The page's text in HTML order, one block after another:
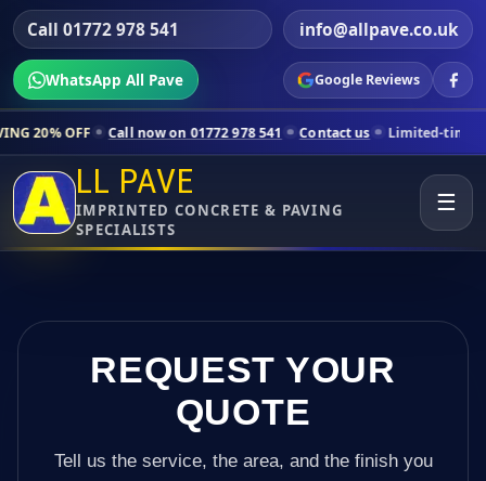
Call 01772 978 541 info@allpave.co.uk
WhatsApp All Pave Google Reviews
Call now on 01772 978 541 Contact us Limited-time pricing for
LL PAVE
IMPRINTED CONCRETE & PAVING
SPECIALISTS
☰
REQUEST YOUR
QUOTE
Tell us the service, the area, and the finish you